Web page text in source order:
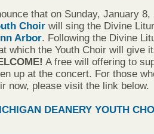
that on Sunday, January 8,
Choirwill sing the Divine
Arbor. Following the Divine
which the Youth Choir will give
A free will offering to
up at the concert. For those
now, please visit the link below.
DEANERY YOUTH